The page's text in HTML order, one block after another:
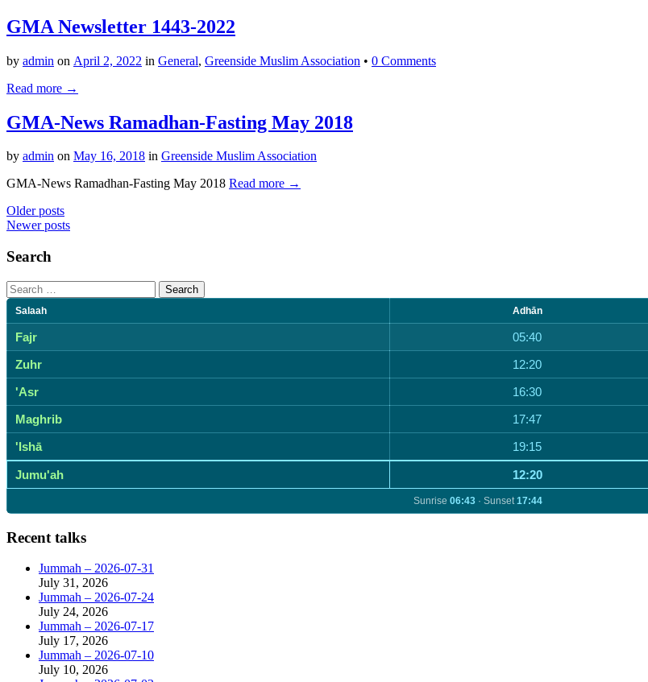
GMA Newsletter 1443-2022
by admin on April 2, 2022 in General, Greenside Muslim Association • 0 Comments
Read more →
GMA-News Ramadhan-Fasting May 2018
by admin on May 16, 2018 in Greenside Muslim Association
GMA-News Ramadhan-Fasting May 2018 Read more →
Posts
navigation
Older posts
Newer posts
Search
Search
for:
Salaah Adhān
Fajr 05:40
Zuhr
12:20
'Asr
16:30
Maghrib
17:47
'Ishā
19:15
Jumu'ah 12:20
Sunrise 06:43 · Sunset17:44
Recent talks
Jummah – 2026-07-31
July 31, 2026
Jummah – 2026-07-24
July 24, 2026
Jummah – 2026-07-17
July 17, 2026
Jummah – 2026-07-10
July 10, 2026